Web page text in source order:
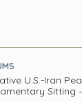
U.S.-Iran
Sitting